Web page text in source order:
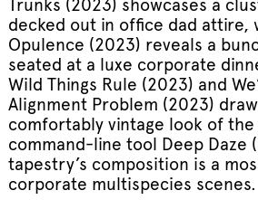
Trunks (2023) showcases a
decked out in office dad attire,
Opulence (2023) reveals a
seated at a luxe corporate
Wild Things Rule (2023) and
Alignment Problem (2023)
comfortably vintage look of
command-line tool Deep Daze
tapestry’s composition is a
corporate multispecies scenes.